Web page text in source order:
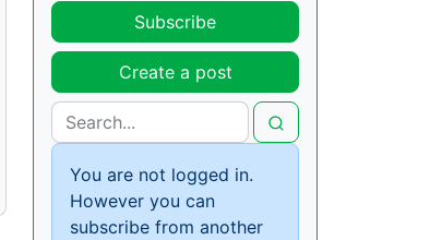
Subscribe
Create a post
You are not logged in.
However you can
subscribe from another